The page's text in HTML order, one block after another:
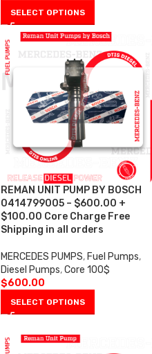
SELECT OPTIONS
REMAN UNIT PUMP BY BOSCH
0414799005 – $600.00 +
$100.00 Core Charge Free
Shipping in all orders
MERCEDES PUMPS, Fuel Pumps,
Diesel Pumps,Core 100$
$600.00
SELECT OPTIONS